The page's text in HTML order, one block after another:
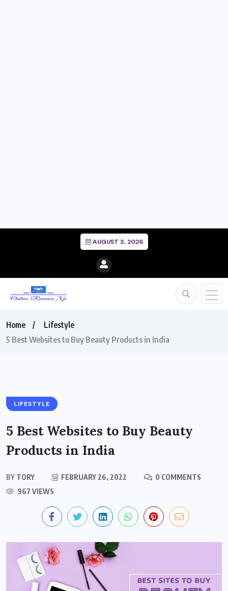
AUGUST 3, 2026
Home
Lifestyle
5 Best Websites to Buy Beauty Products in India
LIFESTYLE
5 Best Websites to Buy Beauty
Products in India
BY TORY FEBRUARY 26, 2022
0 COMMENTS
967 VIEWS